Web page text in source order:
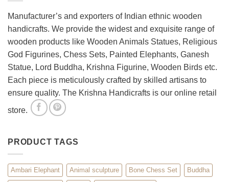
Spiritual
Décor
Manufacturer’s and exporters of Indian ethnic wooden
handicrafts. We provide the widest and exquisite range of
wooden products like Wooden Animals Statues, Religious
God Figurines, Chess Sets, Painted Elephants, Ganesh
Statue, Lord Buddha, Krishna Figurine, Wooden Birds etc.
Each piece is meticulously crafted by skilled artisans to
ensure quality. The Krishna Handicrafts is our online retail
store.
PRODUCT TAGS
Ambari Elephant Animal sculpture Bone Chess Set Buddha